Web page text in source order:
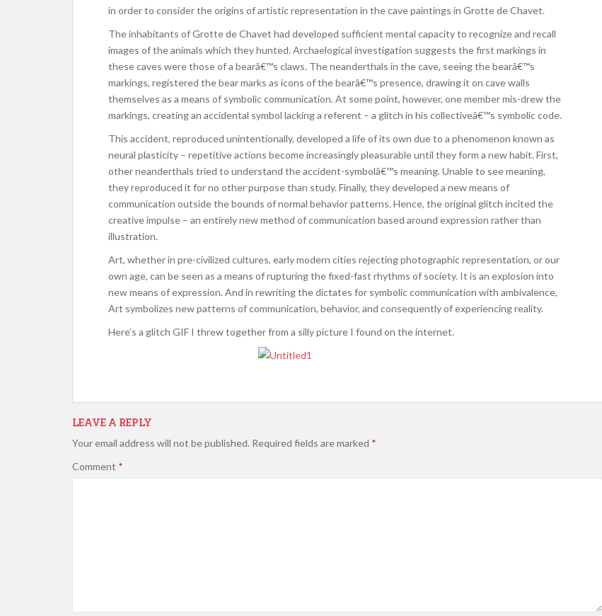
in order to consider the origins of artistic representation in the cave paintings in Grotte de Chavet.
The inhabitants of Grotte de Chavet had developed sufficient mental capacity to recognize and recall
images of the animals which they hunted. Archaelogical investigation suggests the first markings in
these caves were those of a bearâ€™s claws. The neanderthals in the cave, seeing the bearâ€™s
markings, registered the bear marks as icons of the bearâ€™s presence, drawing it on cave walls
themselves as a means of symbolic communication. At some point, however, one member mis-drew the
markings, creating an accidental symbol lacking a referent – a glitch in his collectiveâ€™s symbolic code.
This accident, reproduced unintentionally, developed a life of its own due to a phenomenon known as
neural plasticity – repetitive actions become increasingly pleasurable until they form a new habit. First,
other neanderthals tried to understand the accident-symbolâ€™s meaning. Unable to see meaning,
they reproduced it for no other purpose than study. Finally, they developed a new means of
communication outside the bounds of normal behavior patterns. Hence, the original glitch incited the
creative impulse – an entirely new method of communication based around expression rather than
illustration.
Art, whether in pre-civilized cultures, early modern cities rejecting photographic representation, or our
own age, can be seen as a means of rupturing the fixed-fast rhythms of society. It is an explosion into
new means of expression. And in rewriting the dictates for symbolic communication with ambivalence,
Art symbolizes new patterns of communication, behavior, and consequently of experiencing reality.
Here’s a glitch GIF I threw together from a silly picture I found on the internet.
LEAVE A REPLY
Your email address will not be published. Required fields are marked *
Comment *